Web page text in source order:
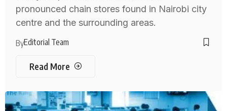
pronounced chain stores found in Nairobi city
centre and the surrounding areas.
ByEditorial Team
Read More